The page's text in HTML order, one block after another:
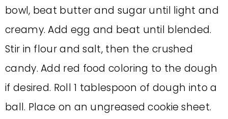
bowl, beat butter and sugar until light and
creamy. Add egg and beat until blended.
Stir in flour and salt, then the crushed
candy. Add red food coloring to the dough
if desired. Roll 1 tablespoon of dough into a
ball. Place on an ungreased cookie sheet.